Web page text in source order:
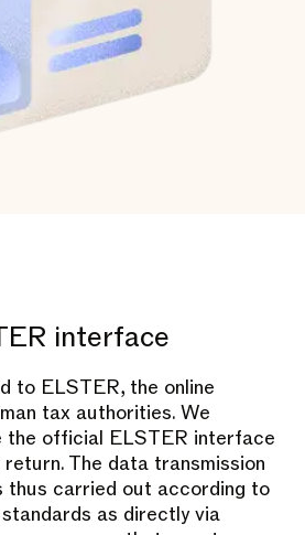
interface
to ELSTER, the online
tax authorities. We
the official ELSTER interface
The data transmission
carried out according to
as directly via